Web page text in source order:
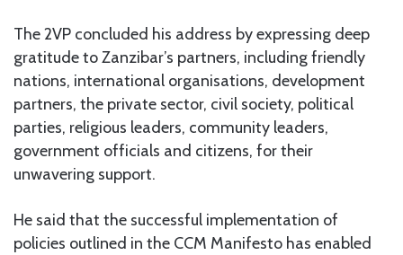
The 2VP concluded his address by expressing deep
gratitude to Zanzibar’s partners, including friendly
nations, international organisations, development
partners, the private sector, civil society, political
parties, religious leaders, community leaders,
government officials and citizens, for their
unwavering support.
He said that the successful implementation of
policies outlined in the CCM Manifesto has enabled